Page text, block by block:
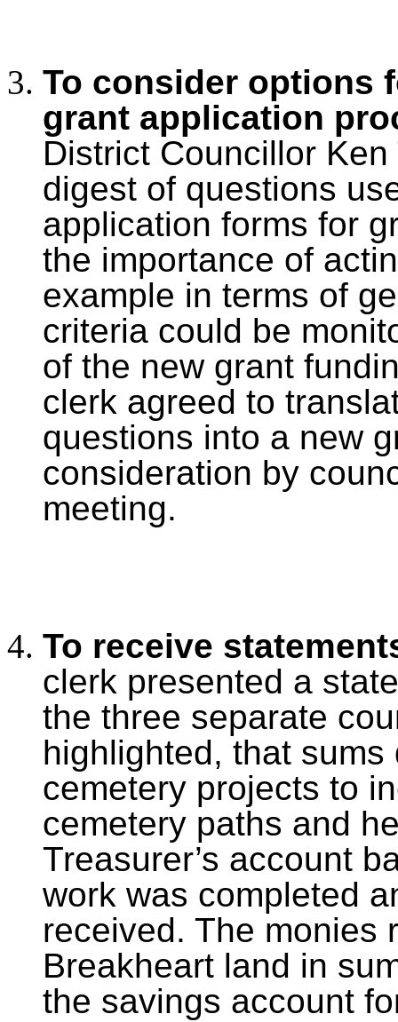
To consider options
grant application
District Councillor
digest of questions
application forms for
the importance of
example in terms of
criteria could be
of the new grant
clerk agreed to
questions into a new
consideration by
meeting.
To receive
clerk presented a
the three separate
highlighted, that
cemetery projects to
cemetery paths and
Treasurer’s account
work was completed
received. The monies
Breakheart land in
the savings account